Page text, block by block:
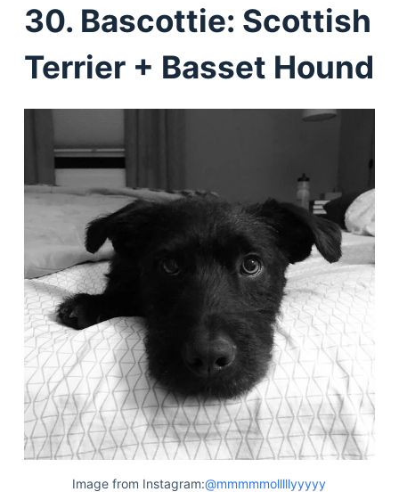
30. Bascottie: Scottish
Terrier + Basset Hound
Image from Instagram:@mmmmmolllllyyyyy